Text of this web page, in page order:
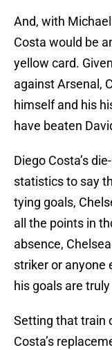
And, with
Costa would be
yellow card.
against Arsenal,
himself and his
have beaten
Diego Costa’s
statistics to say
tying goals,
all the points in
absence,
striker or anyone
his goals are
Setting that train
Costa’s